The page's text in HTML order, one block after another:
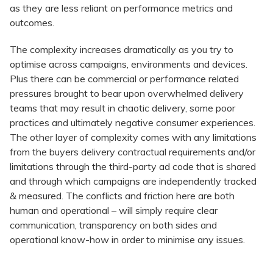
as they are less reliant on performance metrics and
outcomes.
The complexity increases dramatically as you try to
optimise across campaigns, environments and devices.
Plus there can be commercial or performance related
pressures brought to bear upon overwhelmed delivery
teams that may result in chaotic delivery, some poor
practices and ultimately negative consumer experiences.
The other layer of complexity comes with any limitations
from the buyers delivery contractual requirements and/or
limitations through the third-party ad code that is shared
and through which campaigns are independently tracked
& measured. The conflicts and friction here are both
human and operational – will simply require clear
communication, transparency on both sides and
operational know-how in order to minimise any issues.